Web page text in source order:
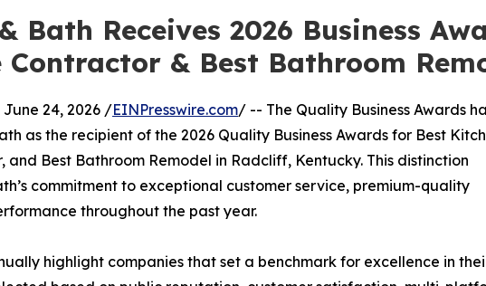
Bath Receives 2026 Business
& Best Bathroom
June 24, 2026 /EINPresswire.com/ -- The Quality Business Awards
as the recipient of the 2026 Quality Business Awards for Best
and Best Bathroom Remodel in Radcliff, Kentucky. This distinction
commitment to exceptional customer service, premium-quality
throughout the past year.
highlight companies that set a benchmark for excellence in